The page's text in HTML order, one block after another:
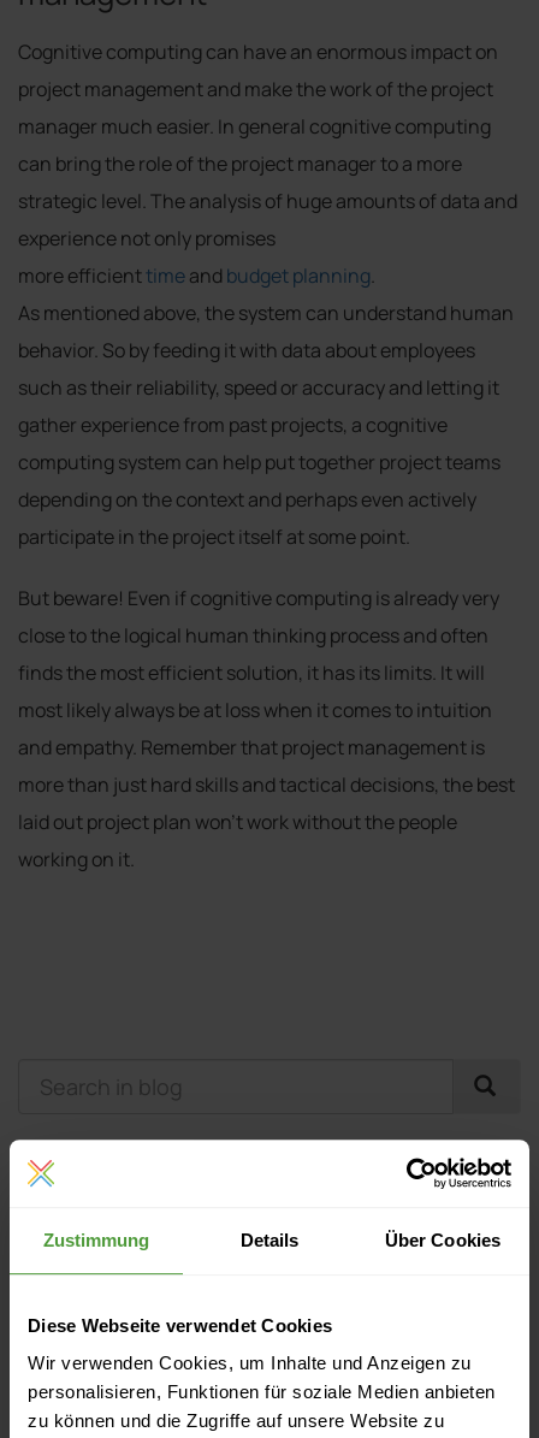
Zustimmung Details Über Cookies
Diese Webseite verwendet Cookies
Wir verwenden Cookies, um Inhalte und Anzeigen zu
personalisieren, Funktionen für soziale Medien anbieten
zu können und die Zugriffe auf unsere Website zu
Cognitive computing can have an enormous impact on
project management and make the work of the project
manager much easier. In general cognitive computing
can bring the role of the project manager to a more
strategic level. The analysis of huge amounts of data and
experience not only promises
more efficienttimeandbudget planning.
As mentioned above, the system can understand human
behavior. So by feeding it with data about employees
such as their reliability, speed or accuracy and letting it
gather experience from past projects, a cognitive
computing system can help put together project teams
depending on the context and perhaps even actively
participate in the project itself at some point.
But beware! Even if cognitive computing is already very
close to the logical human thinking process and often
finds the most efficient solution, it has its limits. It will
most likely always be at loss when it comes to intuition
and empathy. Remember that project management is
more than just hard skills and tactical decisions, the best
laid out project plan won’t work without the people
working on it.
Events
Currently no upcoming events
More Like This
Next Practice Cognitive Computing and its Impact on